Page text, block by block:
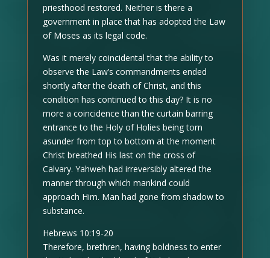
priesthood restored. Neither is there a
government in place that has adopted the Law
of Moses as its legal code.
Was it merely coincidental that the ability to
observe the Law’s commandments ended
shortly after the death of Christ, and this
condition has continued to this day? It is no
more a coincidence than the curtain barring
entrance to the Holy of Holies being torn
asunder from top to bottom at the moment
Christ breathed His last on the cross of
Calvary. Yahweh had irreversibly altered the
manner through which mankind could
approach Him. Man had gone from shadow to
substance.
Hebrews 10:19-20
Therefore, brethren, having boldness to enter